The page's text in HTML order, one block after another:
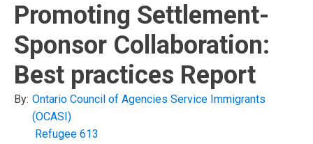
Promoting Settlement-
Sponsor Collaboration:
Best practices Report
By: Ontario Council of Agencies Service Immigrants
(OCASI)
Refugee 613